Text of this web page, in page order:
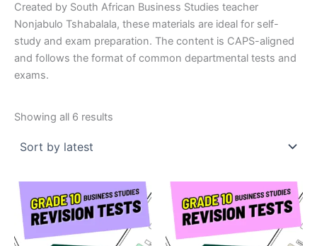
Created by South African Business Studies teacher
Nonjabulo Tshabalala, these materials are ideal for self-
study and exam preparation. The content is CAPS-aligned
and follows the format of common departmental tests and
exams.
Showing all 6 results